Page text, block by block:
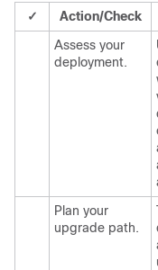
✓ Action/Check
Assess your
deployment.
Plan your
upgrade path.